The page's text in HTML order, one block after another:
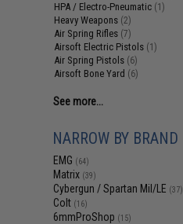
HPA / Electro-Pneumatic (1)
Heavy Weapons (2)
Air Spring Rifles (7)
Airsoft Electric Pistols (1)
Air Spring Pistols (6)
Airsoft Bone Yard (6)
See more...
NARROW BY BRAND
EMG (64)
Matrix (39)
Cybergun / Spartan Mil/LE (37)
Colt (16)
6mmProShop (15)